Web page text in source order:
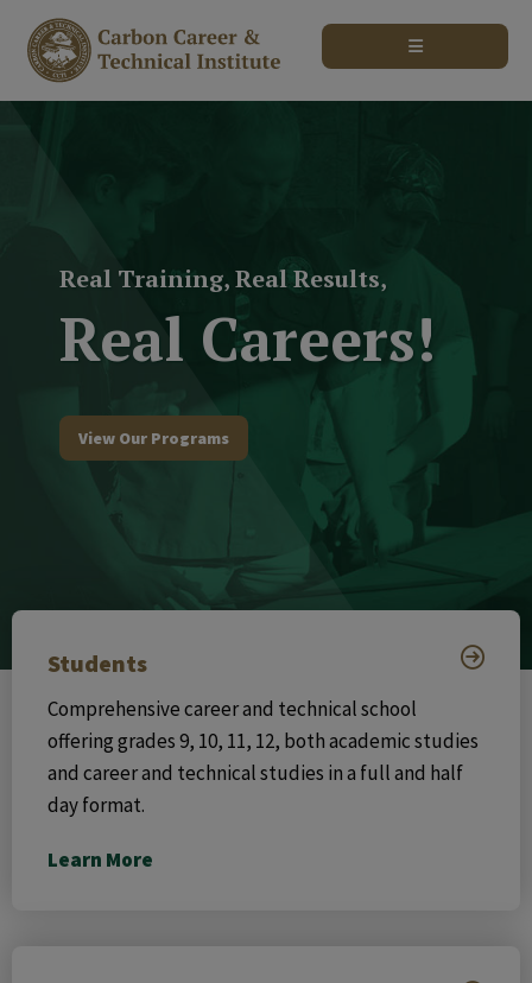
Real Training, Real Results,
Real Careers!
View Our Programs
Students
Comprehensive career and technical school
offering grades 9, 10, 11, 12, both academic studies
and career and technical studies in a full and half
day format.
Learn More
modal-check